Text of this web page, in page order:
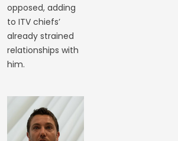
opposed, adding
to ITV chiefs’
already strained
relationships with
him.